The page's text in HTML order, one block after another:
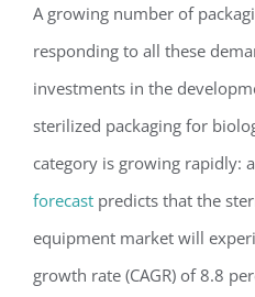
A growing number of
responding to all these
investments in the
sterilized packaging for
category is growing rapidly:
forecast predicts that the
equipment market will
growth rate (CAGR) of 8.8